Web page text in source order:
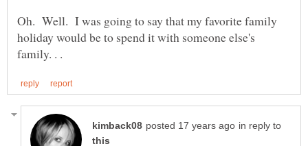
Oh. Well. I was going to say that my favorite family
holiday would be to spend it with someone else's
in reply to